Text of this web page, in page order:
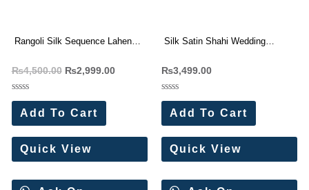
Rangoli Silk Sequence Lahenga
₨4,500.00 ₨2,999.00
Rated
out
of
5
Add To Cart
Quick View
Silk Satin Shahi Wedding
₨3,499.00
Rated
out
of
5
Add To Cart
Quick View